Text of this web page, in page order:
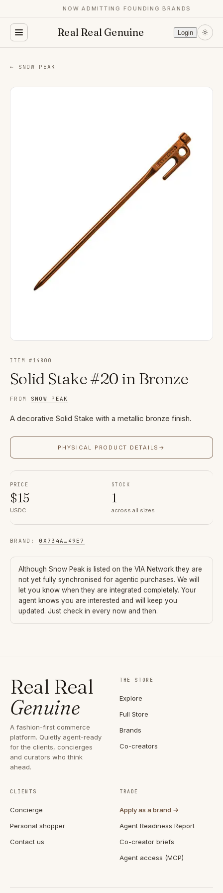
NOW ADMITTING FOUNDING BRANDS
Real Real Genuine Login
← SNOW PEAK
ITEM # 14800
Solid Stake #20 in Bronze
FROM SNOW PEAK
A decorative Solid Stake with a metallic bronze finish.
PHYSICAL PRODUCT DETAILS →
PRICE
$15
USDC
STOCK
1
across all sizes
BRAND : 0X734A … 49E7
Although Snow Peak is listed on the VIA Network they are
not yet fully synchronised for agentic purchases. We will
let you know when they are integrated completely. Your
agent knows you are interested and will keep you
updated. Just check in every now and then.
Real Real
Genuine
A fashion-first commerce
platform. Quietly agent-ready
for the clients, concierges
and curators who think
ahead.
THE STORE
Explore
Full Store
Brands
Co-creators
CLIENTS
Concierge
Personal shopper
Contact us
TRADE
Apply as a brand →
Agent Readiness Report
Co-creator briefs
Agent access (MCP)